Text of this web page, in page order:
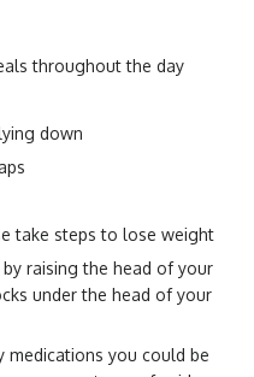
throughout the day
down
take steps to lose weight
raising the head of your
under the head of your
you could be